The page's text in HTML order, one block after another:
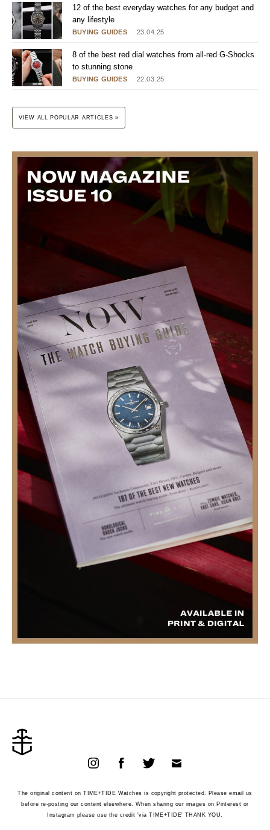
BUYING GUIDES 23.04.25
12 of the best everyday watches for any budget and
any lifestyle
BUYING GUIDES 22.03.25
8 of the best red dial watches from all-red G-Shocks
to stunning stone
VIEW ALL POPULAR ARTICLES »
The original content on TIME+TIDE Watches is copyright protected. Please email us
before re-posting our content elsewhere. When sharing our images on Pinterest or
Instagram please use the credit 'via TIME+TIDE' THANK YOU.